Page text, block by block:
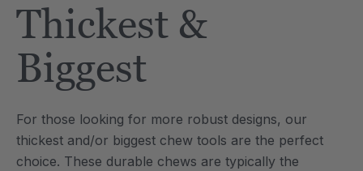
Thickest &
Biggest
For those looking for more robust designs, our
thickest and/or biggest chew tools are the perfect
choice. These durable chews are typically the
Saber® Sensory
each
$17.99
$13.49
each
Details